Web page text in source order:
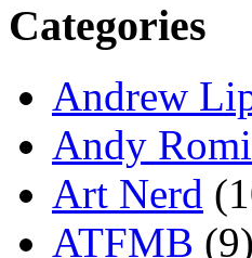
Categories
Andrew
Andy
Art Nerd
ATFMB (9)